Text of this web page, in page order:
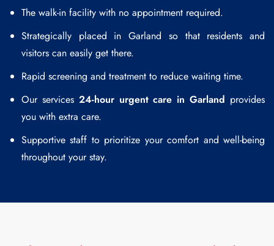
The walk-in facility with no appointment required.
Strategically placed in Garland so that residents and
visitors can easily get there.
Rapid screening and treatment to reduce waiting time.
Our services 24-hour urgent care in Garland provides
you with extra care.
Supportive staff to prioritize your comfort and well-being
throughout your stay.